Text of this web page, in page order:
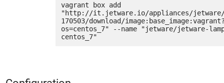
vagrant box add
"http://it.jetware.io/appliances/jetware/
170503/download/
os=centos_7" --name "jetware/jetware-